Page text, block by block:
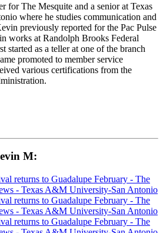
for The Mesquite and a senior at Texas
where he studies communication and
previously reported for the Pac Pulse
works at Randolph Brooks Federal
started as a teller at one of the branch
promoted to member service
various certifications from the
M: